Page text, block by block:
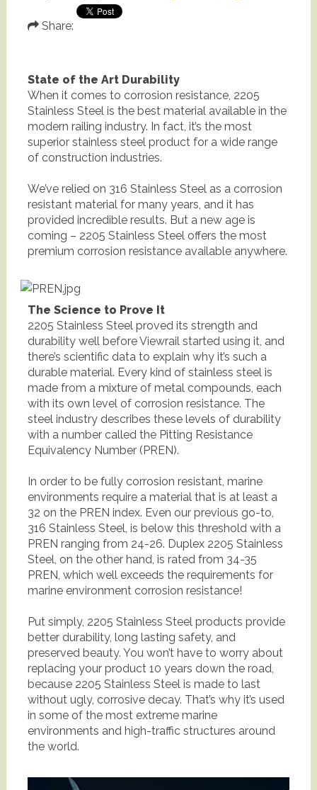
Share:
State of the Art Durability
When it comes to corrosion resistance, 2205
Stainless Steel is the best material available in the
modern railing industry. In fact, it’s the most
superior stainless steel product for a wide range
of construction industries.
We’ve relied on 316 Stainless Steel as a corrosion
resistant material for many years, and it has
provided incredible results. But a new age is
coming – 2205 Stainless Steel offers the most
premium corrosion resistance available anywhere.
The Science to Prove It
2205 Stainless Steel proved its strength and
durability well before Viewrail started using it, and
there’s scientific data to explain why it’s such a
durable material. Every kind of stainless steel is
made from a mixture of metal compounds, each
with its own level of corrosion resistance. The
steel industry describes these levels of durability
with a number called the Pitting Resistance
Equivalency Number (PREN).
In order to be fully corrosion resistant, marine
environments require a material that is at least a
32 on the PREN index. Even our previous go-to,
316 Stainless Steel, is below this threshold with a
PREN ranging from 24-26. Duplex 2205 Stainless
Steel, on the other hand, is rated from 34-35
PREN, which well exceeds the requirements for
marine environment corrosion resistance!
Put simply, 2205 Stainless Steel products provide
better durability, long lasting safety, and
preserved beauty. You won’t have to worry about
replacing your product 10 years down the road,
because 2205 Stainless Steel is made to last
without ugly, corrosive decay. That’s why it’s used
in some of the most extreme marine
environments and high-traffic structures around
the world.